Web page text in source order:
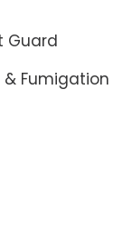
Guard
Fumigation